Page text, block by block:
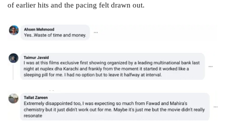
of earlier hits and the pacing felt drawn out.